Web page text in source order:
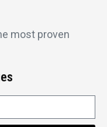
most proven